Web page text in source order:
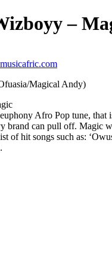
–
Magical Andy)
Afro Pop tune, that
brand can pull off. Magic
of hit songs such as: